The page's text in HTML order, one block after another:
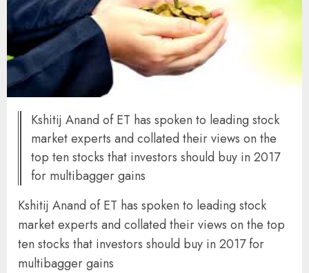
Kshitij Anand of ET has spoken to leading stock
market experts and collated their views on the
top ten stocks that investors should buy in 2017
for multibagger gains
Kshitij Anand of ET has spoken to leading stock
market experts and collated their views on the top
ten stocks that investors should buy in 2017 for
multibagger gains